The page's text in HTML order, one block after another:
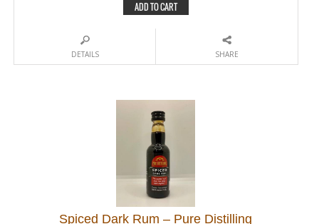
ADD TO CART
DETAILS SHARE
Spiced Dark Rum – Pure Distilling